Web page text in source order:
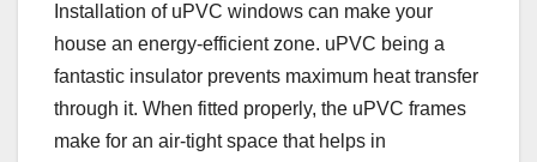
Installation of uPVC windows can make your
house an energy-efficient zone. uPVC being a
fantastic insulator prevents maximum heat transfer
through it. When fitted properly, the uPVC frames
make for an air-tight space that helps in